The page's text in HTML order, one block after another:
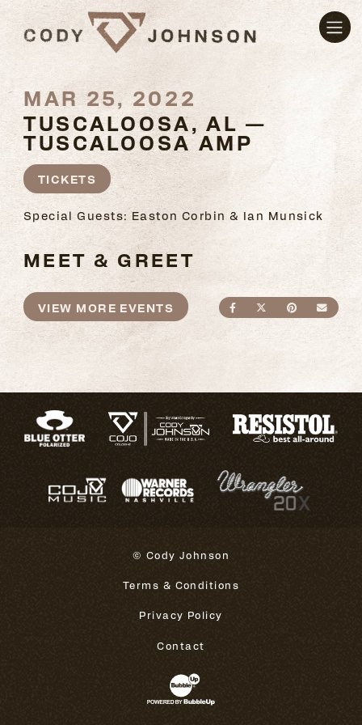
MAR 25, 2022
TUSCALOOSA, AL —
TUSCALOOSA AMP
TICKETS
Special Guests: Easton Corbin & Ian Munsick
MEET & GREET
SHARE ONSHARE ON
SHARE
VIEW MORE EVENTS
© Cody Johnson
Terms & Conditions
Privacy Policy
Contact
Website Development & Design